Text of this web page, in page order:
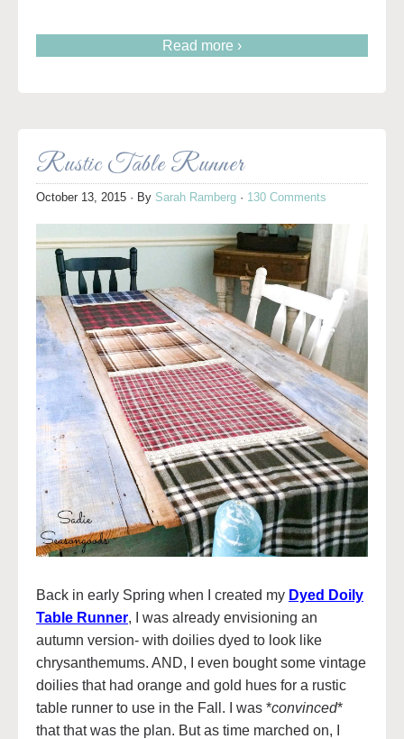
Read more ›
Rustic Table Runner
October 13, 2015 · By Sarah Ramberg · 130 Comments
Back in early Spring when I created my Dyed Doily
Table Runner, I was already envisioning an
autumn version- with doilies dyed to look like
chrysanthemums. AND, I even bought some vintage
doilies that had orange and gold hues for a rustic
table runner to use in the Fall. I was *convinced*
that that was the plan. But as time marched on, I